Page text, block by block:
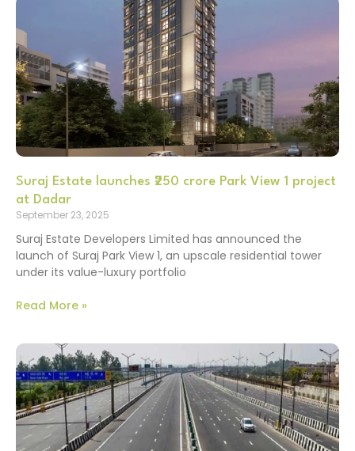
Suraj Estate launches ₹250 crore Park View 1 project
at Dadar
September 23, 2025
Suraj Estate Developers Limited has announced the
launch of Suraj Park View 1, an upscale residential tower
under its value-luxury portfolio
Read More »